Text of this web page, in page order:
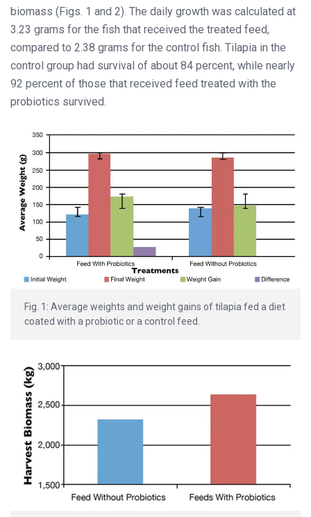
biomass (Figs. 1 and 2). The daily growth was calculated at
3.23 grams for the fish that received the treated feed,
compared to 2.38 grams for the control fish. Tilapia in the
control group had survival of about 84 percent, while nearly
92 percent of those that received feed treated with the
probiotics survived.
Fig. 1: Average weights and weight gains of tilapia fed a diet
coated with a probiotic or a control feed.